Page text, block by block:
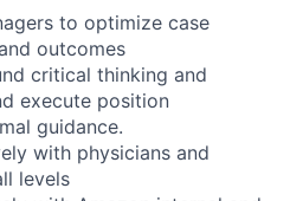
to optimize case
outcomes
critical thinking and
execute position
guidance.
with physicians and
levels